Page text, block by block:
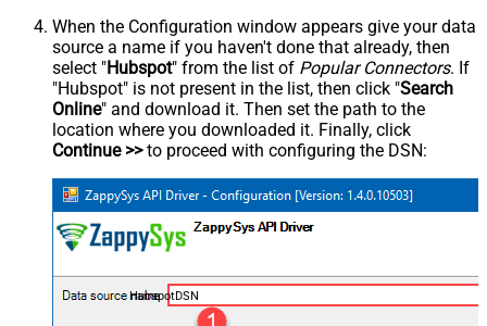
When the Configuration window appears give your data
source a name if you haven't done that already, then
select "Hubspot" from the list of Popular Connectors. If
"Hubspot" is not present in the list, then click "Search
Online" and download it. Then set the path to the
location where you downloaded it. Finally, click
Continue >>to proceed with configuring the DSN:
HubspotDSN